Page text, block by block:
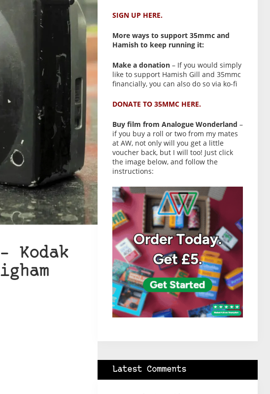
Kodak
SIGN UP HERE.
More ways to support 35mmc and
Hamish to keep running it:
Make a donation – If you would simply
like to support Hamish Gill and 35mmc
financially, you can also do so via ko-fi
DONATE TO 35MMC HERE.
Buy film from Analogue Wonderland –
if you buy a roll or two from my mates
at AW, not only will you get a little
voucher back, but I will too! Just click
the image below, and follow the
instructions:
Latest Comments